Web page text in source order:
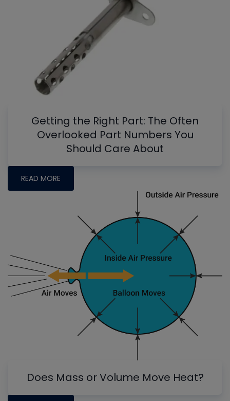
Getting the Right Part: The Often
Overlooked Part Numbers You
Should Care About
READ MORE
Does Mass or Volume Move Heat?